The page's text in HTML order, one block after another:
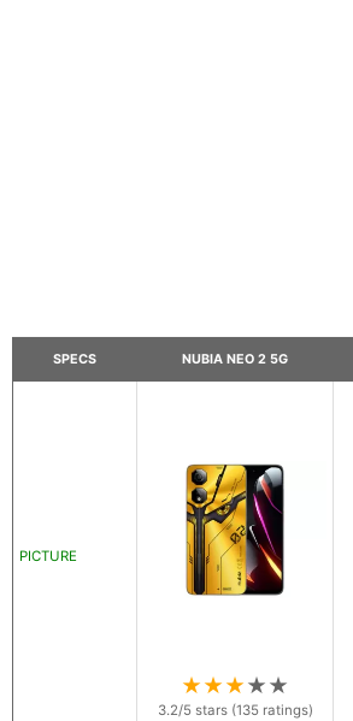
SPECS NUBIA NEO 2 5G
PICTURE
★★★★★
3.2/5 stars (135ratings)